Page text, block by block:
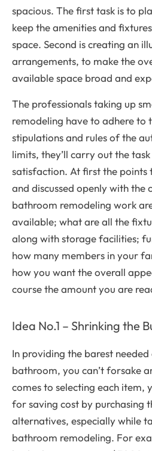
spacious. The first task is to
keep the amenities and
space. Second is creating an
arrangements, to make the
available space broad and
The professionals taking up
remodeling have to adhere to
stipulations and rules of the
limits, they’ll carry out the
satisfaction. At first the points
and discussed openly with
bathroom remodeling work
available; what are all the
along with storage facilities;
how many members in your
how you want the overall
course the amount you are
Idea No.1 – Shrinking the
In providing the barest
bathroom, you can’t forsake
comes to selecting each item,
for saving cost by purchasing
alternatives, especially while
bathroom remodeling. For